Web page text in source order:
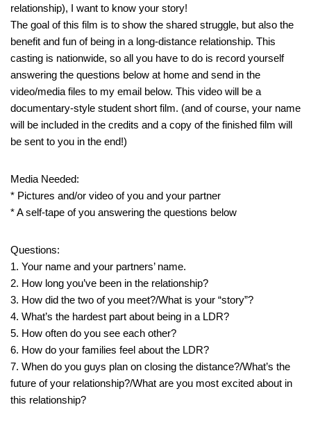
relationship), I want to know your story!
The goal of this film is to show the shared struggle, but also the
benefit and fun of being in a long-distance relationship. This
casting is nationwide, so all you have to do is record yourself
answering the questions below at home and send in the
video/media files to my email below. This video will be a
documentary-style student short film. (and of course, your name
will be included in the credits and a copy of the finished film will
be sent to you in the end!)
Media Needed:
* Pictures and/or video of you and your partner
* A self-tape of you answering the questions below
Questions:
1. Your name and your partners’ name.
2. How long you’ve been in the relationship?
3. How did the two of you meet?/What is your “story”?
4. What’s the hardest part about being in a LDR?
5. How often do you see each other?
6. How do your families feel about the LDR?
7. When do you guys plan on closing the distance?/What’s the
future of your relationship?/What are you most excited about in
this relationship?